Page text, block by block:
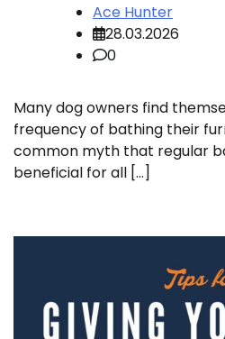
Ace Hunter
28.03.2026
0
Many dog owners find
frequency of bathing their
common myth that regular
beneficial for all […]